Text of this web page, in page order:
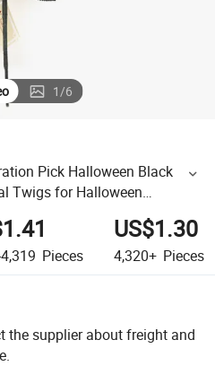
1/6
Pick Halloween Black
Twigs for Halloween
Pieces
US$1.30
4,320+ Pieces
the supplier about freight and